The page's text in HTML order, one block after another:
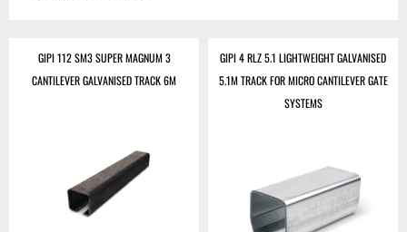
GIPI 112 SM3 SUPER MAGNUM 3
CANTILEVER GALVANISED TRACK 6M
GIPI 4 RLZ 5.1 LIGHTWEIGHT GALVANISED
5.1M TRACK FOR MICRO CANTILEVER GATE
SYSTEMS